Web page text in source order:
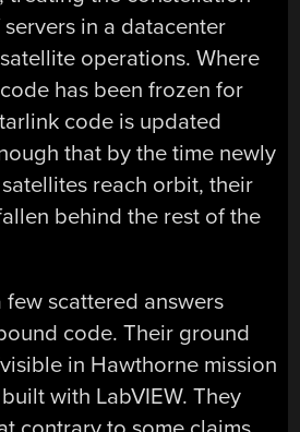
in a datacenter
operations. Where
has been frozen for
code is updated
that by the time newly
reach orbit, their
behind the rest of the
scattered answers
code. Their ground
in Hawthorne mission
with LabVIEW. They